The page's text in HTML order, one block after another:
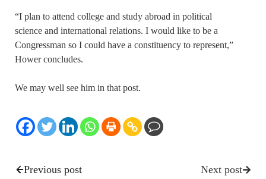
“I plan to attend college and study abroad in political
science and international relations. I would like to be a
Congressman so I could have a constituency to represent,”
Hower concludes.
We may well see him in that post.
Previous post Next post